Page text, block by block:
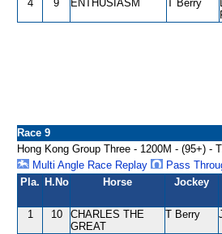
4 9 ENTHUSIASM T Berry
Race 9
Hong Kong Group Three - 1200M - (95+) -
Multi Angle Race Replay
Pass
Pla. H.No Horse Jockey
1 10
CHARLES THE
GREAT
T Berry